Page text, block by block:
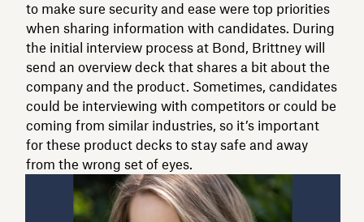
to make sure security and ease were top priorities
when sharing information with candidates. During
the initial interview process at Bond, Brittney will
send an overview deck that shares a bit about the
company and the product. Sometimes, candidates
could be interviewing with competitors or could be
coming from similar industries, so it’s important
for these product decks to stay safe and away
from the wrong set of eyes.